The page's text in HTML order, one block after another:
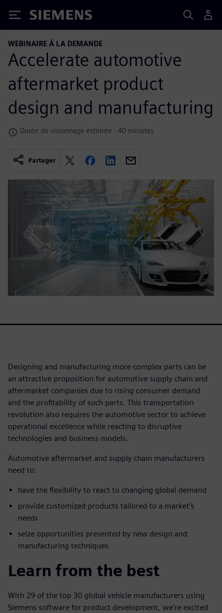
Siemens
WEBINAIRE À LA DEMANDE
Accelerate automotive
aftermarket product
design and manufacturing
Durée de visionnage estimée : 40 minutes
Partager
Designing and manufacturing more complex parts can be
an attractive proposition for automotive supply chain and
aftermarket companies due to rising consumer demand
and the profitability of such parts. This transportation
revolution also requires the automotive sector to achieve
operational excellence while reacting to disruptive
technologies and business models.
Automotive aftermarket and supply chain manufacturers
need to:
have the flexibility to react to changing global demand
provide customized products tailored to a market’s
needs
seize opportunities presented by new design and
manufacturing techniques
Learn from the best
With 29 of the top 30 global vehicle manufacturers using
Siemens software for product development, we're excited